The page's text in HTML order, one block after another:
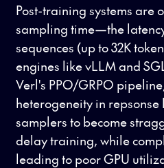
Post-training systems are
sampling time—the
sequences (up to 32K
engines like vLLM and
Verl's PPO/GRPO
heterogeneity in repsonse
samplers to become
delay training, while
leading to poor GPU